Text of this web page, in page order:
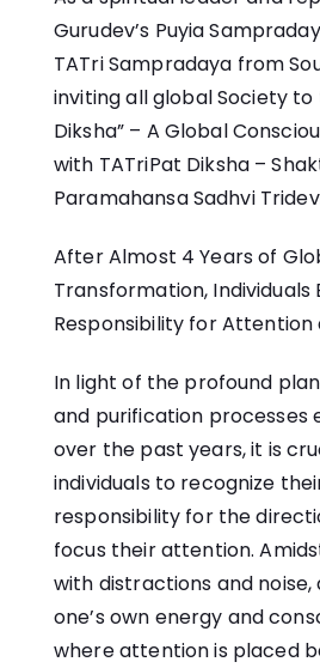
Gurudev’s Puyia
TATri Sampradaya from
inviting all global Society to
Diksha” – A Global
with TATriPat Diksha –
Paramahansa Sadhvi
After Almost 4 Years of
Transformation, Individuals
Responsibility for Attention
In light of the profound
and purification processes
over the past years, it is
individuals to recognize
responsibility for the
focus their attention.
with distractions and
one’s own energy and
where attention is placed